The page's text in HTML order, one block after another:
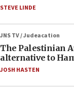
STEVE LINDE
JNS TV / Judeacation
The Palestinian
alternative to
JOSH HASTEN